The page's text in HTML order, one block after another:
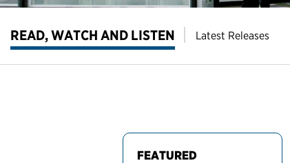
READ, WATCH AND LISTEN Latest Releases
FEATURED